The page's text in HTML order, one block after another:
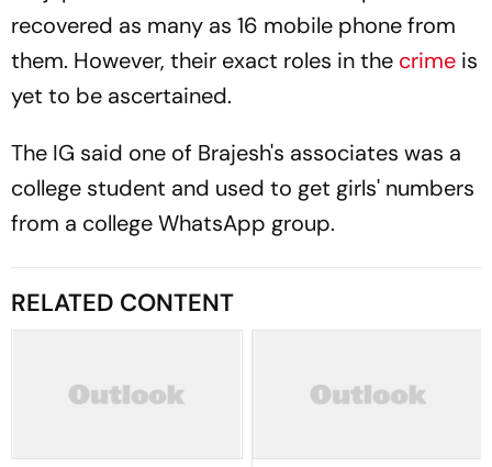
recovered as many as 16 mobile phone from
them. However, their exact roles in the crime is
yet to be ascertained.
The IG said one of Brajesh's associates was a
college student and used to get girls' numbers
from a college WhatsApp group.
RELATED CONTENT